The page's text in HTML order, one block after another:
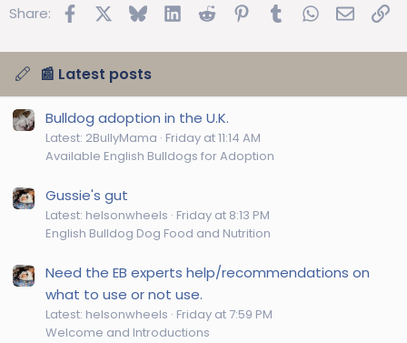
Share: FacebookBluesky LinkedInReddit Pinterest
TumblrWhatsApp
Email
📰 Latest posts
Bulldog adoption in the U.K.
Latest: 2BullyMama Friday at 11:14 AM
Available English Bulldogs for Adoption
Gussie's gut
Latest: helsonwheels Friday at 8:13 PM
English Bulldog Dog Food and Nutrition
Need the EB experts help/recommendations on
what to use or not use.
Latest: helsonwheels Friday at 7:59 PM
Welcome and Introductions